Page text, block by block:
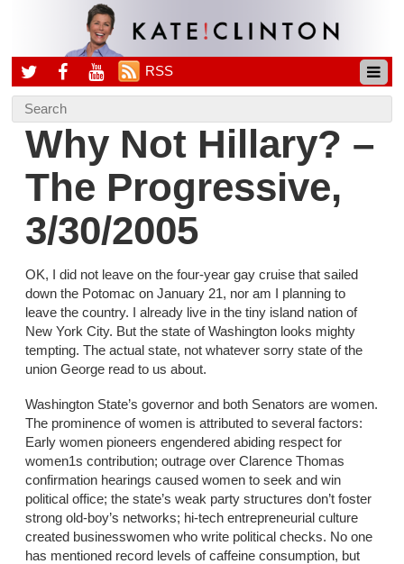
RSS
Why Not Hillary? –
The Progressive,
3/30/2005
OK, I did not leave on the four-year gay cruise that sailed
down the Potomac on January 21, nor am I planning to
leave the country. I already live in the tiny island nation of
New York City. But the state of Washington looks mighty
tempting. The actual state, not whatever sorry state of the
union George read to us about.
Washington State’s governor and both Senators are women.
The prominence of women is attributed to several factors:
Early women pioneers engendered abiding respect for
women1s contribution; outrage over Clarence Thomas
confirmation hearings caused women to seek and win
political office; the state’s weak party structures don’t foster
strong old-boy’s networks; hi-tech entrepreneurial culture
created businesswomen who write political checks. No one
has mentioned record levels of caffeine consumption, but